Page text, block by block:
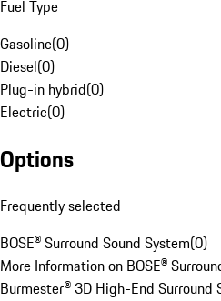
Fuel Type
Gasoline(0)
Diesel(0)
Plug-in hybrid(0)
Electric(0)
Options
Frequently selected
BOSE® Surround Sound System(0)
More Information on BOSE®
Burmester® 3D High-End Surround